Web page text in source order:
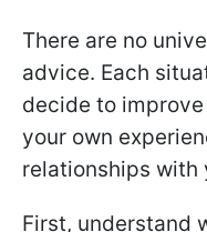
There are no
advice. Each
decide to
your own
relationships with
First, understand